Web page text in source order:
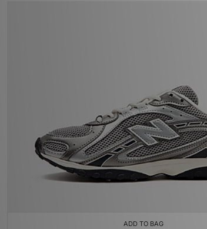
ADD TO BAG